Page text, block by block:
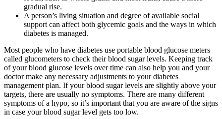
gradual rise.
A person’s living situation and degree of available social
support can affect both glycemic goals and the ways in which
diabetes is managed.
Most people who have diabetes use portable blood glucose meters
called glucometers to check their blood sugar levels. Keeping track
of your blood glucose levels over time can also help you and your
doctor make any necessary adjustments to your diabetes
management plan. If your blood sugar levels are slightly above your
targets, there are usually no symptoms. There are many different
symptoms of a hypo, so it’s important that you are aware of the signs
in case your blood sugar level gets too low.